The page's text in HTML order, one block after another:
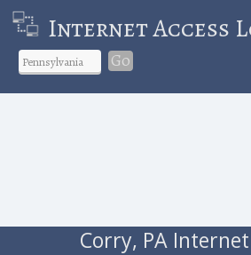
Internet Access
Go
Corry, PA